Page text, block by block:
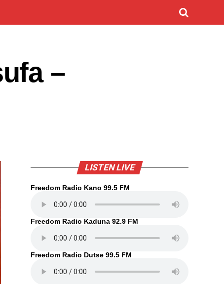
–
LISTEN LIVE
Freedom Radio Kano 99.5 FM
Freedom Radio Kaduna 92.9 FM
Freedom Radio Dutse 99.5 FM